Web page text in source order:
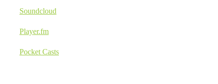
Soundcloud
Player.fm
Pocket Casts